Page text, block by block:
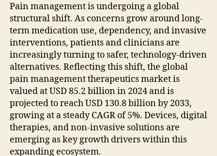
Pain management is undergoing a global
structural shift. As concerns grow around long-
term medication use, dependency, and invasive
interventions, patients and clinicians are
increasingly turning to safer, technology-driven
alternatives. Reflecting this shift, the global
pain management therapeutics market is
valued at USD 85.2 billion in 2024 and is
projected to reach USD 130.8 billion by 2033,
growing at a steady CAGR of 5%. Devices, digital
therapies, and non-invasive solutions are
emerging as key growth drivers within this
expanding ecosystem.